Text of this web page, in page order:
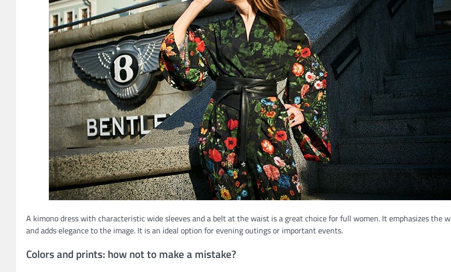
A kimono dress with characteristic wide sleeves and a belt at the waist is a great choice for full women. It emphasizes the
and adds elegance to the image. It is an ideal option for evening outings or important events.
Colors and prints: how not to make a mistake?